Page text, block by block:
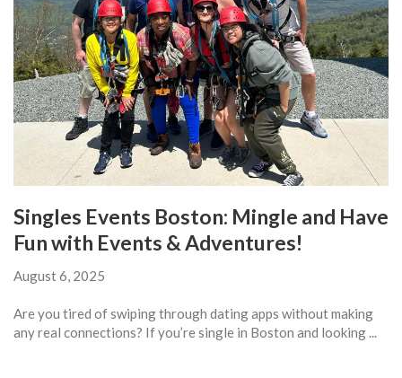
Singles Events Boston: Mingle and Have
Fun with Events & Adventures!
August 6, 2025
Are you tired of swiping through dating apps without making
any real connections? If you’re single in Boston and looking ...